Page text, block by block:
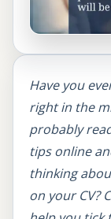
Have you
right in the
probably
tips online
thinking
on your CV?